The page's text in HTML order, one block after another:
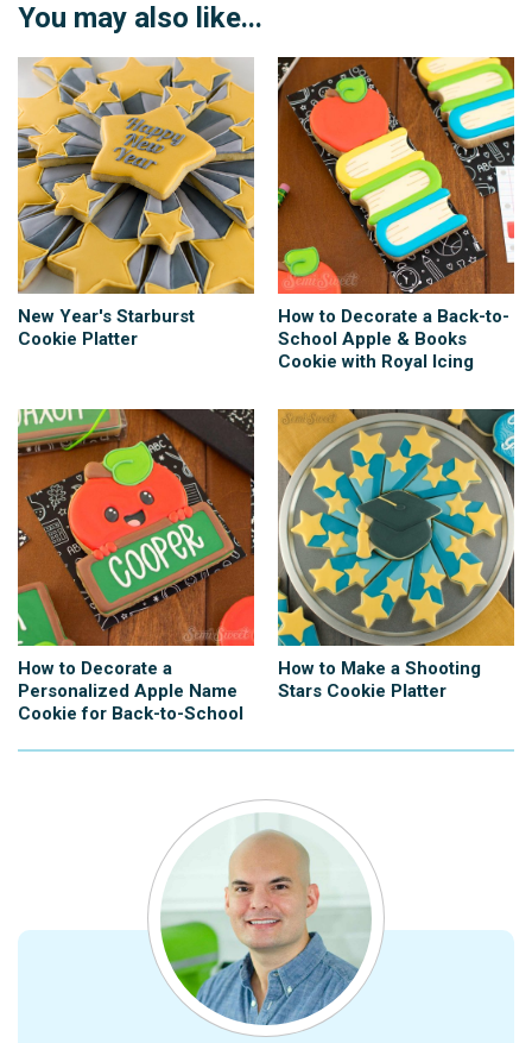
You may also like...
New Year's Starburst
Cookie Platter
How to Decorate a Back-to-
School Apple & Books
Cookie with Royal Icing
How to Decorate a
Personalized Apple Name
Cookie for Back-to-School
How to Make a Shooting
Stars Cookie Platter